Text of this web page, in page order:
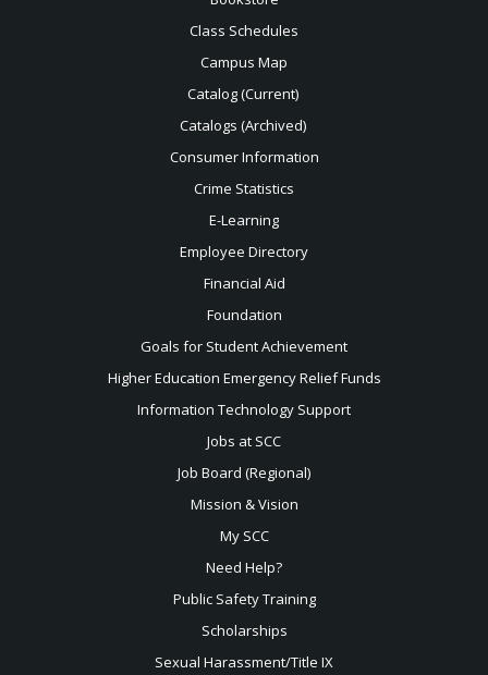
Class Schedules
Campus Map
Catalog (Current)
Catalogs (Archived)
Consumer Information
Crime Statistics
E-Learning
Employee Directory
Financial Aid
Foundation
Goals for Student Achievement
Higher Education Emergency Relief Funds
Information Technology Support
Jobs at SCC
Job Board (Regional)
Mission & Vision
My SCC
Need Help?
Public Safety Training
Scholarships
Sexual Harassment/Title IX